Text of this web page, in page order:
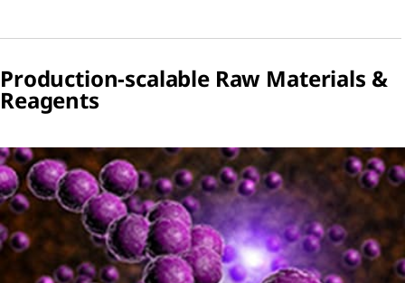
Production-scalable Raw Materials &
Reagents